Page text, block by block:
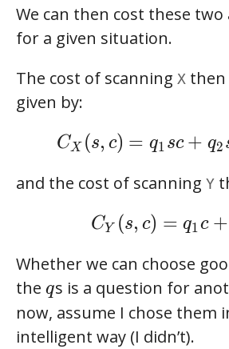
We can then cost these
for a given situation.
The cost of scanning X
given by:
C_X(s,c) = q_1sc +
CX (s, c) = q1 sc + q2
and the cost of scanning Y
C_Y(s,c) = q_1c
CY (s, c) = q1c +
Whether we can choose
the q
qs is a question for
now, assume I chose them
intelligent way (I didn’t).